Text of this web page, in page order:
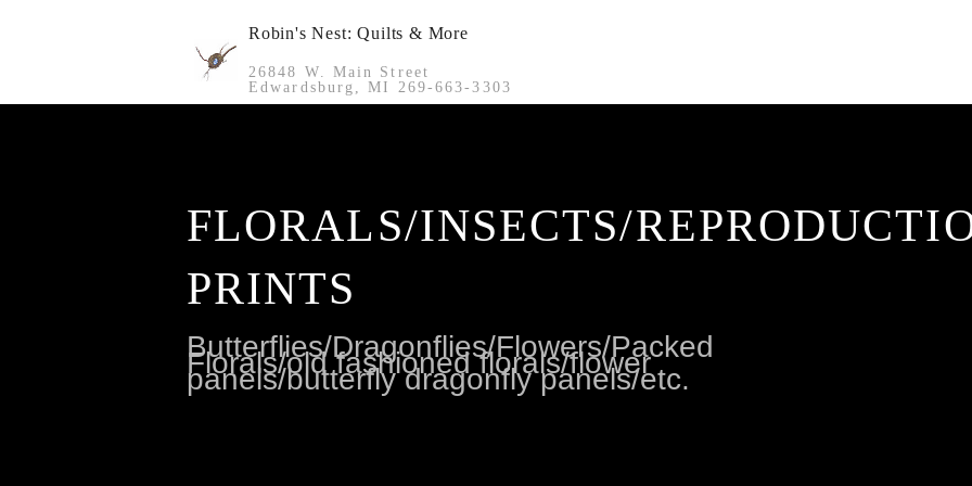
Robin's Nest: Quilts & More
26848 W. Main Street
Edwardsburg, MI 269-663-3303
FLORALS/INSECTS/
PRINTS
Butterflies/Dragonflies/Flowers/Packed
Florals/old fashioned florals/flower
panels/butterfly dragonfly panels/etc.